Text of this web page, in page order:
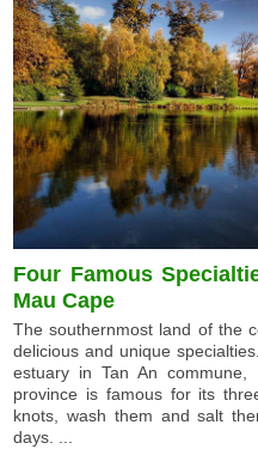
Four Famous
Mau Cape
The southernmost land of the
delicious and unique
estuary in Tan An
province is famous for its
knots, wash them and salt
days. ...